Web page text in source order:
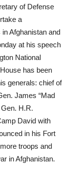
of Defense
a
Afghanistan and
at his speech
National
has been
generals: chief of
James “Mad
H.R.
David with
in his Fort
troops and
in Afghanistan.